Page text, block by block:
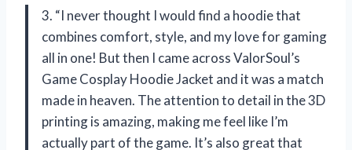
3. “I never thought I would find a hoodie that
combines comfort, style, and my love for gaming
all in one! But then I came across ValorSoul’s
Game Cosplay Hoodie Jacket and it was a match
made in heaven. The attention to detail in the 3D
printing is amazing, making me feel like I’m
actually part of the game. It’s also great that